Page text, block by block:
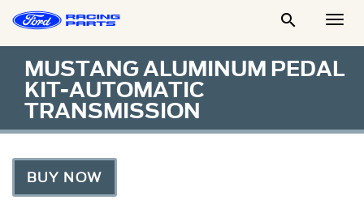

MUSTANG ALUMINUM PEDAL
KIT-AUTOMATIC
TRANSMISSION
BUY NOW